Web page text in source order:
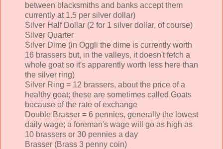
between blacksmiths and banks accept them
currently at 1.5 per silver dollar)
Silver Half Dollar (2 for 1 silver dollar, of course)
Silver Quarter
Silver Dime (in Oggli the dime is currently worth
16 brassers but, in the valleys, it doesn't fetch a
whole goat so it's apparently worth less here than
the silver ring)
Silver Ring = 12 brassers, about the price of a
healthy goat; these are sometimes called Goats
because of the rate of exchange
Double Brasser = 6 pennies, generally the lowest
daily wage; a foreman's wage will go as high as
10 brassers or 30 pennies a day
Brasser (Brass 3 penny coin)